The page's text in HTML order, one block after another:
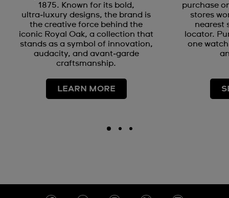
1875. Known for its bold,
ultra‑luxury designs, the brand is
the creative force behind the
iconic Royal Oak, a collection that
stands as a symbol of innovation,
audacity, and avant‑garde
craftsmanship.
LEARN MORE
purchase
stores
nearest
locator.
one